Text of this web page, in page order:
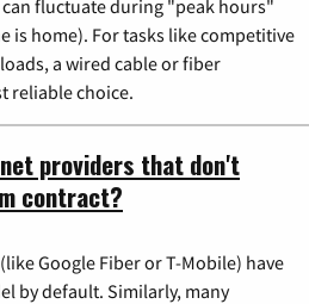
fluctuate during "peak hours"
is home). For tasks like competitive
a wired cable or fiber
reliable choice.
providers that don't
contract?
Google Fiber or T-Mobile) have
by default. Similarly, many